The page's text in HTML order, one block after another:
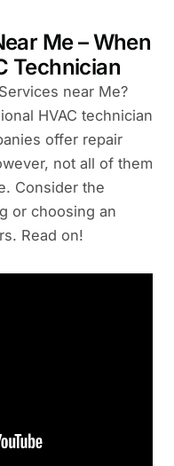
Me – When
Technician
near Me?
HVAC technician
offer repair
not all of them
Consider the
or choosing an
Read on!